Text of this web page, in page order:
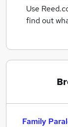
Use
find out
Family